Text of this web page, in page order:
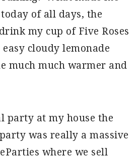
of all days, the
my cup of Five Roses
cloudy lemonade
much much warmer and
party at my house the
was really a massive
where we sell